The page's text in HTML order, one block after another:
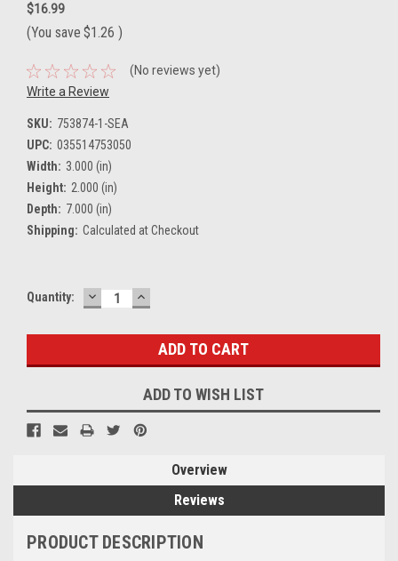
$16.99
(You save $1.26 )
(No reviews yet)
Write a Review
SKU: 753874-1-SEA
UPC: 035514753050
Width: 3.000 (in)
Height: 2.000 (in)
Depth: 7.000 (in)
Shipping: Calculated at Checkout
Current
Quantity: DECREASE
QUANTITY:
INCREASE
QUANTITY:
ADD TO WISH LIST
Overview
Reviews
PRODUCT DESCRIPTION